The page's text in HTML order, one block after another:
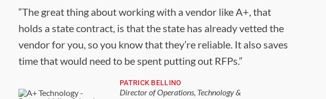
“The great thing about working with a vendor like A+, that
holds a state contract, is that the state has already vetted the
vendor for you, so you know that they’re reliable. It also saves
time that would need to be spent putting out RFPs.”
PATRICK BELLINO
Director of Operations, Technology &